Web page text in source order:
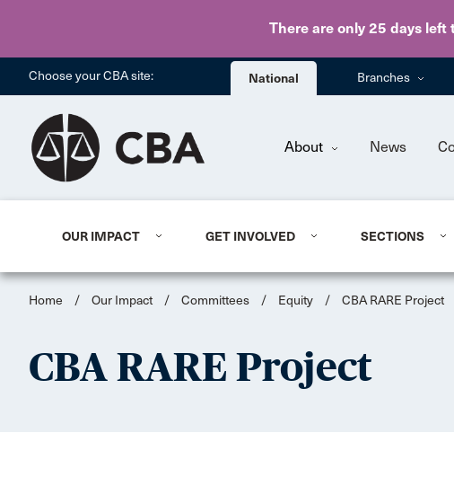
There are only 25 days left
Choose your CBA site: National Branches
About News
OUR IMPACT GET INVOLVED SECTIONS
Home / Our Impact / Committees / Equity / CBA RARE Project
CBA RARE Project